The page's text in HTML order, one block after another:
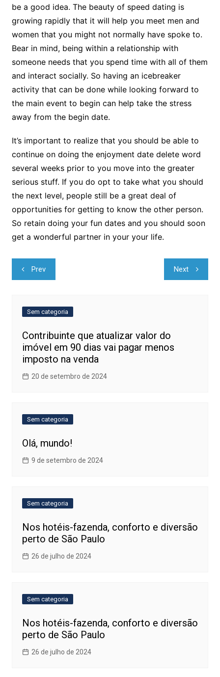
be a good idea. The beauty of speed dating is
growing rapidly that it will help you meet men and
women that you might not normally have spoke to.
Bear in mind, being within a relationship with
someone needs that you spend time with all of them
and interact socially. So having an icebreaker
activity that can be done while looking forward to
the main event to begin can help take the stress
away from the begin date.
It’s important to realize that you should be able to
continue on doing the enjoyment date delete word
several weeks prior to you move into the greater
serious stuff. If you do opt to take what you should
the next level, people still be a great deal of
opportunities for getting to know the other person.
So retain doing your fun dates and you should soon
get a wonderful partner in your your life.
Navegação
de
Prev Next
Sem categoria
Contribuinte que atualizar valor do
imóvel em 90 dias vai pagar menos
imposto na venda
20 de setembro de 2024
Sem categoria
Olá, mundo!
9 de setembro de 2024
Sem categoria
Nos hotéis-fazenda, conforto e diversão
perto de São Paulo
26 de julho de 2024
Sem categoria
Nos hotéis-fazenda, conforto e diversão
perto de São Paulo
26 de julho de 2024